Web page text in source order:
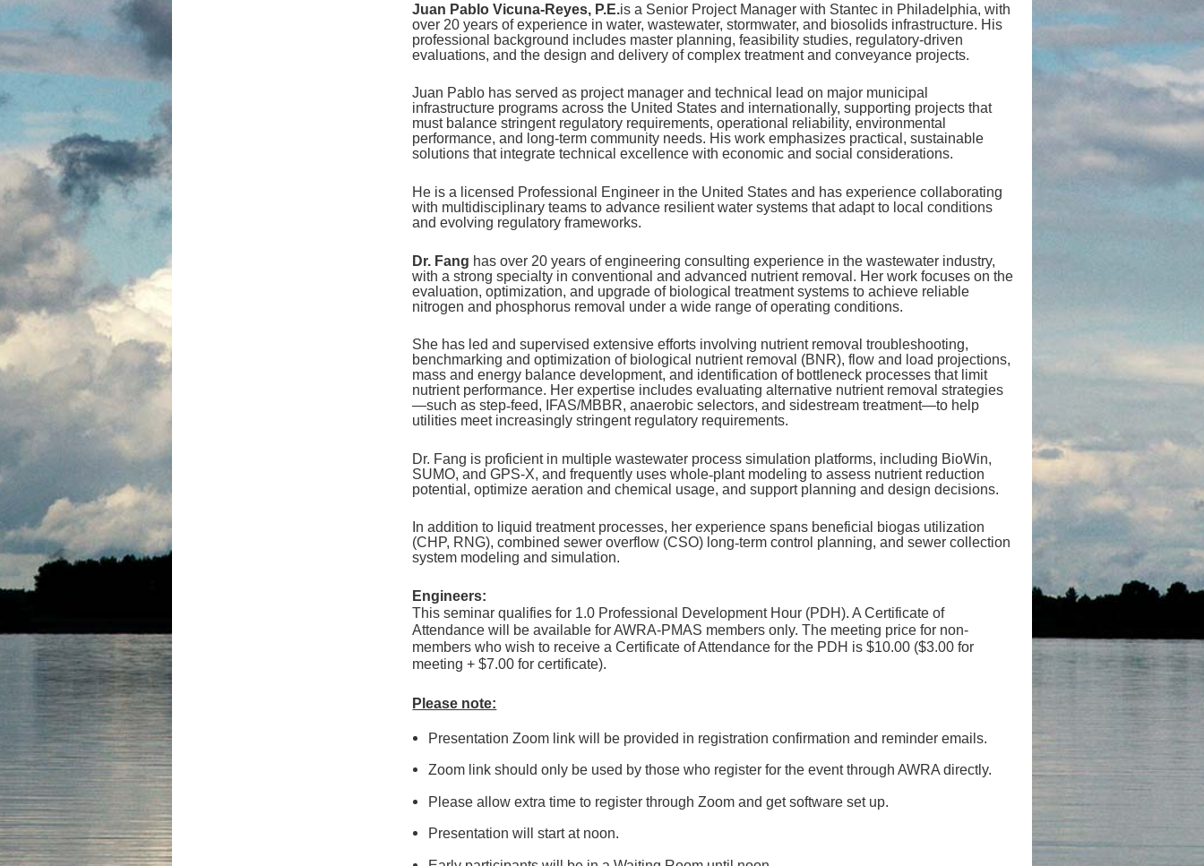
Juan Pablo Vicuna‑Reyes, P.E.is a Senior Project Manager with Stantec in Philadelphia, with
over 20 years of experience in water, wastewater, stormwater, and biosolids infrastructure. His
professional background includes master planning, feasibility studies, regulatory‑driven
evaluations, and the design and delivery of complex treatment and conveyance projects.
Juan Pablo has served as project manager and technical lead on major municipal
infrastructure programs across the United States and internationally, supporting projects that
must balance stringent regulatory requirements, operational reliability, environmental
performance, and long‑term community needs. His work emphasizes practical, sustainable
solutions that integrate technical excellence with economic and social considerations.
He is a licensed Professional Engineer in the United States and has experience collaborating
with multidisciplinary teams to advance resilient water systems that adapt to local conditions
and evolving regulatory frameworks.
Dr. Fang has over 20 years of engineering consulting experience in the wastewater industry,
with a strong specialty in conventional and advanced nutrient removal. Her work focuses on the
evaluation, optimization, and upgrade of biological treatment systems to achieve reliable
nitrogen and phosphorus removal under a wide range of operating conditions.
She has led and supervised extensive efforts involving nutrient removal troubleshooting,
benchmarking and optimization of biological nutrient removal (BNR), flow and load projections,
mass and energy balance development, and identification of bottleneck processes that limit
nutrient performance. Her expertise includes evaluating alternative nutrient removal strategies
—such as step‑feed, IFAS/MBBR, anaerobic selectors, and sidestream treatment—to help
utilities meet increasingly stringent regulatory requirements.
Dr. Fang is proficient in multiple wastewater process simulation platforms, including BioWin,
SUMO, and GPS-X, and frequently uses whole‑plant modeling to assess nutrient reduction
potential, optimize aeration and chemical usage, and support planning and design decisions.
In addition to liquid treatment processes, her experience spans beneficial biogas utilization
(CHP, RNG), combined sewer overflow (CSO) long‑term control planning, and sewer collection
system modeling and simulation.
Engineers:
This seminar qualifies for 1.0 Professional Development Hour (PDH). A Certificate of
Attendance will be available for AWRA-PMAS members only. The meeting price for non-
members who wish to receive a Certificate of Attendance for the PDH is $10.00 ($3.00 for
meeting + $7.00 for certificate).
Please note:
Presentation Zoom link will be provided in registration confirmation and reminder emails.
Zoom link should only be used by those who register for the event through AWRA directly.
Please allow extra time to register through Zoom and get software set up.
Presentation will start at noon.